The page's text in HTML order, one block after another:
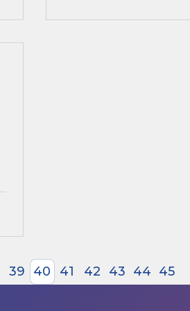
39 40 41 42 43 44 45